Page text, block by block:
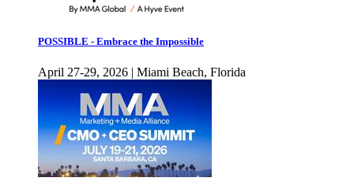
POSSIBLE - Embrace the Impossible
April 27-29, 2026 | Miami Beach, Florida